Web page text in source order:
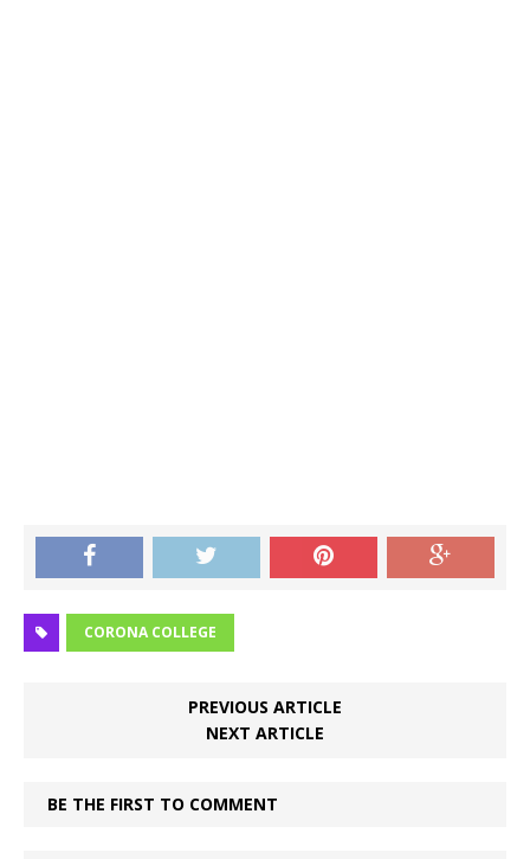
CORONA COLLEGE
PREVIOUS ARTICLE
NEXT ARTICLE
BE THE FIRST TO COMMENT